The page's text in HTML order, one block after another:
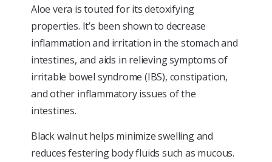
Aloe vera is touted for its detoxifying
properties. It’s been shown to decrease
inflammation and irritation in the stomach and
intestines, and aids in relieving symptoms of
irritable bowel syndrome (IBS), constipation,
and other inflammatory issues of the
intestines.
Black walnut helps minimize swelling and
reduces festering body fluids such as mucous.